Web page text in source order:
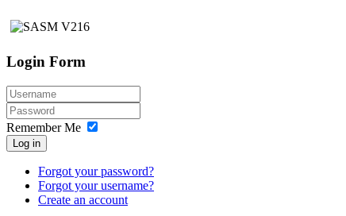
Login Form
Remember Me
Log in
Forgot your password?
Forgot your username?
Create an account